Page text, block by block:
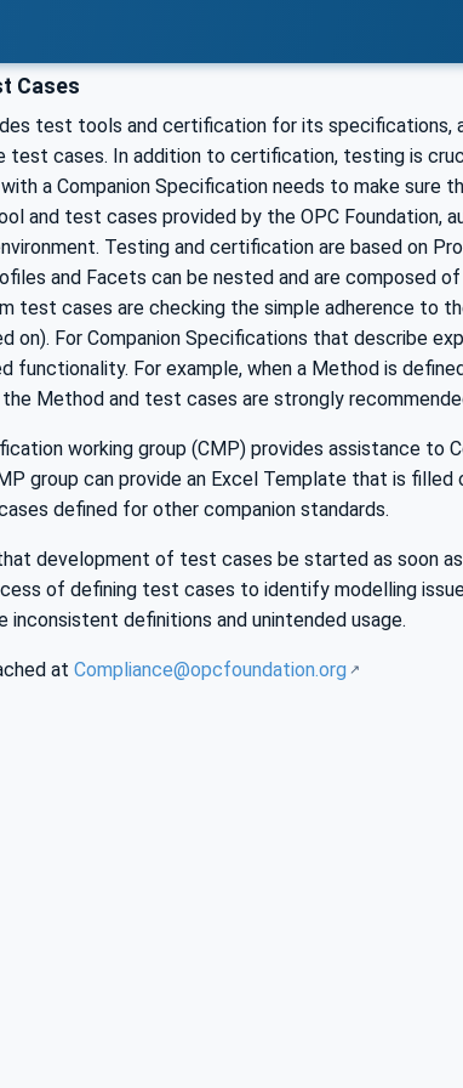
Cases
test tools and certification for its specifications,
test cases. In addition to certification, testing is
a Companion Specification needs to make sure
and test cases provided by the OPC Foundation,
Testing and certification are based on
and Facets can be nested and are composed
test cases are checking the simple adherence to
on). For Companion Specifications that describe
For example, when a Method is
Method and test cases are strongly
working group (CMP) provides assistance to
group can provide an Excel Template that is
defined for other companion standards.
development of test cases be started as soon
of defining test cases to identify modelling
inconsistent definitions and unintended usage.
at Compliance@opcfoundation.org